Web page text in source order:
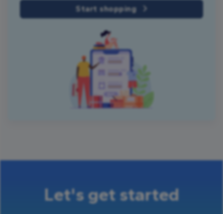
Start shopping
Let's get started